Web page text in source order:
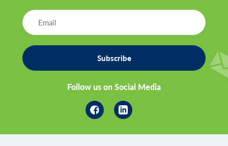
Subscribe
Follow us on Social Media
FacebookLinkedin